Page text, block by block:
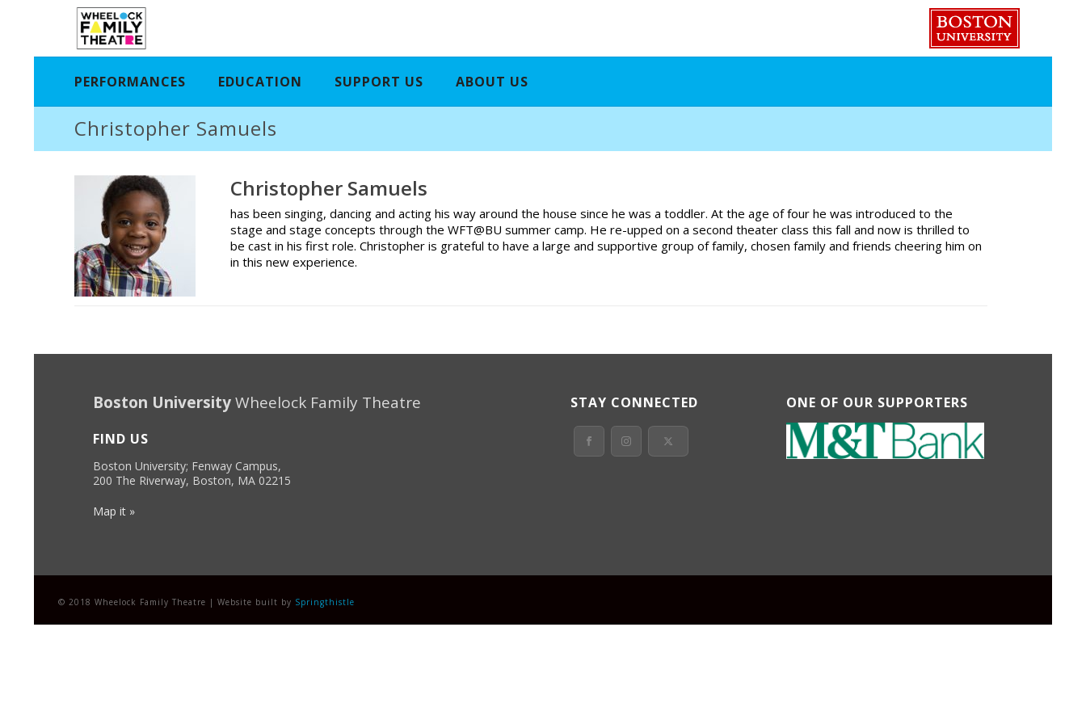
PERFORMANCES EDUCATION SUPPORT US ABOUT US
Christopher Samuels
Christopher Samuels
has been singing, dancing and acting his way around the house since he was a toddler. At the age of four he was introduced to the
stage and stage concepts through the WFT@BU summer camp. He re-upped on a second theater class this fall and now is thrilled to
be cast in his first role. Christopher is grateful to have a large and supportive group of family, chosen family and friends cheering him on
in this new experience.
Boston UniversityWheelock Family Theatre
FIND US
Boston University; Fenway Campus,
200 The Riverway, Boston, MA 02215
Map it »
STAY CONNECTED ONE OF OUR SUPPORTERS
© 2018 Wheelock Family Theatre | Website built by Springthistle